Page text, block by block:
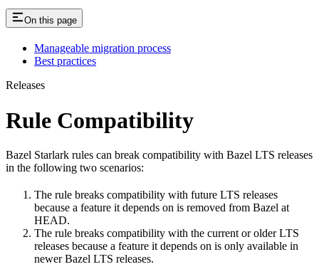
On this page
Manageable migration process
Best practices
Releases
Rule Compatibility
Bazel Starlark rules can break compatibility with Bazel LTS releases
in the following two scenarios:
The rule breaks compatibility with future LTS releases
because a feature it depends on is removed from Bazel at
HEAD.
The rule breaks compatibility with the current or older LTS
releases because a feature it depends on is only available in
newer Bazel LTS releases.